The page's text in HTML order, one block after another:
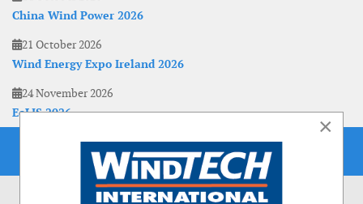
China Wind Power 2026
21 October 2026
Wind Energy Expo Ireland 2026
24 November 2026
EoLIS 2026
×